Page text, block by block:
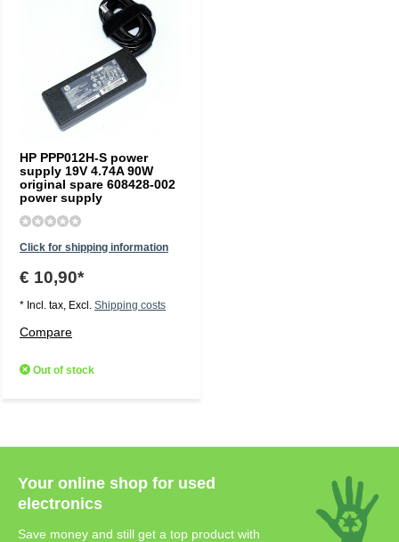
HP PPP012H-S power
supply 19V 4.74A 90W
original spare 608428-002
power supply
Click for shipping information
€ 10,90*
* Incl. tax, Excl. Shipping costs
Compare
Out of stock
Your online shop for used
electronics
Save money and still get a top product with